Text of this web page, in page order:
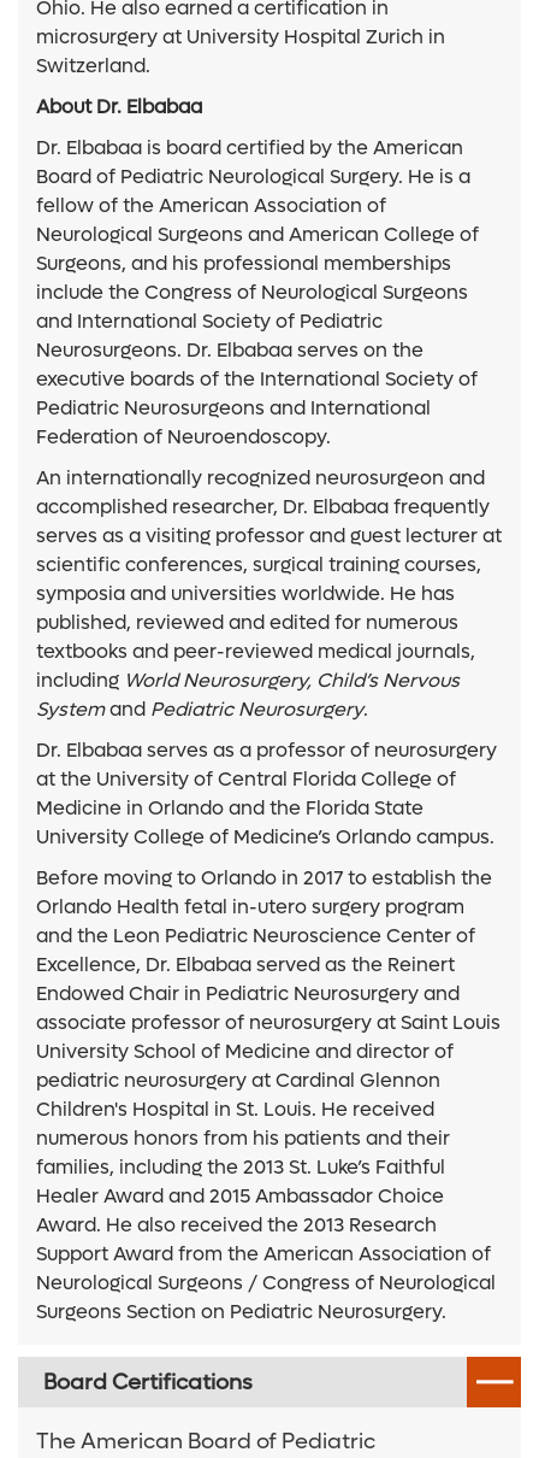
Ohio. He also earned a certification in
microsurgery at University Hospital Zurich in
Switzerland.
About Dr. Elbabaa
Dr. Elbabaa is board certified by the American
Board of Pediatric Neurological Surgery. He is a
fellow of the American Association of
Neurological Surgeons and American College of
Surgeons, and his professional memberships
include the Congress of Neurological Surgeons
and International Society of Pediatric
Neurosurgeons. Dr. Elbabaa serves on the
executive boards of the International Society of
Pediatric Neurosurgeons and International
Federation of Neuroendoscopy.
An internationally recognized neurosurgeon and
accomplished researcher, Dr. Elbabaa frequently
serves as a visiting professor and guest lecturer at
scientific conferences, surgical training courses,
symposia and universities worldwide. He has
published, reviewed and edited for numerous
textbooks and peer-reviewed medical journals,
including World Neurosurgery, Child’s Nervous
Systemand Pediatric Neurosurgery.
Dr. Elbabaa serves as a professor of neurosurgery
at the University of Central Florida College of
Medicine in Orlando and the Florida State
University College of Medicine’s Orlando campus.
Before moving to Orlando in 2017 to establish the
Orlando Health fetal in-utero surgery program
and the Leon Pediatric Neuroscience Center of
Excellence, Dr. Elbabaa served as the Reinert
Endowed Chair in Pediatric Neurosurgery and
associate professor of neurosurgery at Saint Louis
University School of Medicine and director of
pediatric neurosurgery at Cardinal Glennon
Children's Hospital in St. Louis. He received
numerous honors from his patients and their
families, including the 2013 St. Luke’s Faithful
Healer Award and 2015 Ambassador Choice
Award. He also received the 2013 Research
Support Award from the American Association of
Neurological Surgeons / Congress of Neurological
Surgeons Section on Pediatric Neurosurgery.
Board Certifications
The American Board of Pediatric